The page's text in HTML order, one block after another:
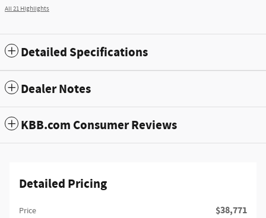
All 21 Highlights
Detailed Specifications
Dealer Notes
KBB.com Consumer Reviews
Detailed Pricing
Price $38,771